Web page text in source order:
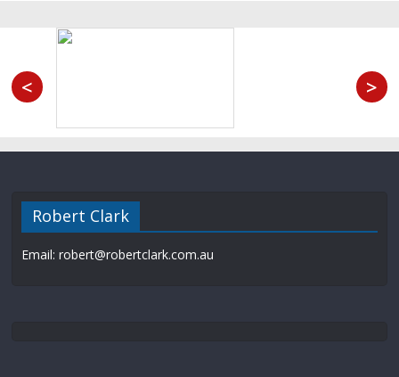
< >
Robert Clark
Email: robert@robertclark.com.au